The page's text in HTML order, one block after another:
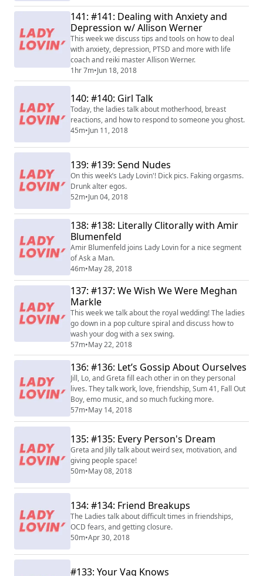
141: #141: Dealing with Anxiety and
Depression w/ Allison Werner
This week we discuss tips and tools on how to deal
with anxiety, depression, PTSD and more with life
coach and reiki master Allison Werner.
1hr 7m•Jun 18, 2018
140: #140: Girl Talk
Today, the ladies talk about motherhood, breast
reactions, and how to respond to someone you ghost.
45m•Jun 11, 2018
139: #139: Send Nudes
On this week’s Lady Lovin'! Dick pics. Faking orgasms.
Drunk alter egos.
52m•Jun 04, 2018
138: #138: Literally Clitorally with Amir
Blumenfeld
Amir Blumenfeld joins Lady Lovin for a nice segment
of Ask a Man.
46m•May 28, 2018
137: #137: We Wish We Were Meghan
Markle
This week we talk about the royal wedding! The ladies
go down in a pop culture spiral and discuss how to
wash your dog with a sex swing.
57m•May 22, 2018
136: #136: Let’s Gossip About Ourselves
Jill, Lo, and Greta fill each other in on they personal
lives. They talk work, love, friendship, Sum 41, Fall Out
Boy, emo music, and so much fucking more.
57m•May 14, 2018
135: #135: Every Person's Dream
Greta and Jilly talk about weird sex, motivation, and
giving people space!
50m•May 08, 2018
134: #134: Friend Breakups
The Ladies talk about difficult times in friendships,
OCD fears, and getting closure.
50m•Apr 30, 2018
#133: Your Vag Knows